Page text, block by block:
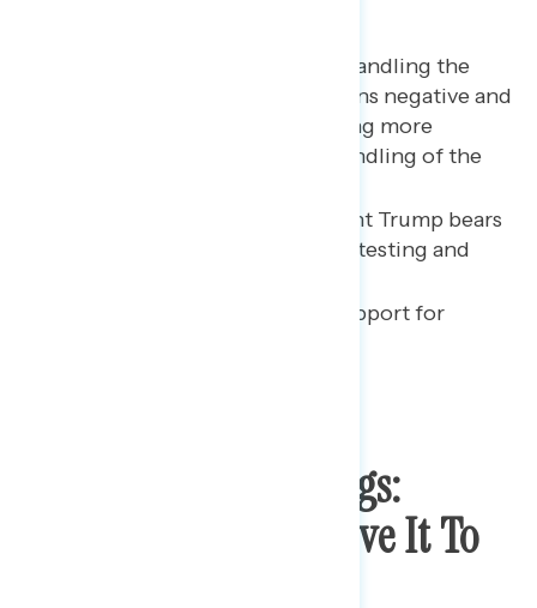
Trump’s approval rating on handling the
coronavirus pandemic remains negative and
tracks with Americans hearing more
negative things about his handling of the
Most Americans say President Trump bears
responsibility for the lack of testing and
There is broad, bipartisan support for
Coronavirus Briefings:
Public Wants To Leave It To